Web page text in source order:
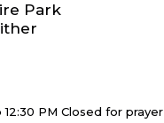
Park
12:30 PM Closed for prayer